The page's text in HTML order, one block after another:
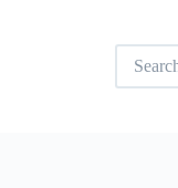
No
results